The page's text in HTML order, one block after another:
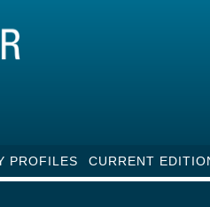
PROFILES CURRENT